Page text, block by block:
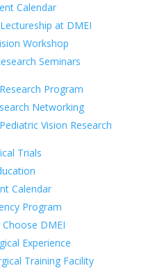
Calendar
at DMEI
Workshop
Seminars
Program
Networking
Vision Research
Trials
Calendar
Program
Choose DMEI
Experience
Training Facility